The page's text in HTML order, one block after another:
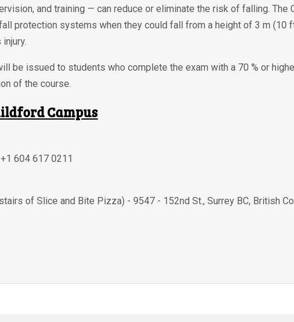
and training — can reduce or eliminate the risk of falling. The
protection systems when they could fall from a height of 3 m (10
be issued to students who complete the exam with a 70 % or
of the course.
Campus
+1 604 617 0211
of Slice and Bite Pizza) - 9547 - 152nd St.,Surrey BC, British